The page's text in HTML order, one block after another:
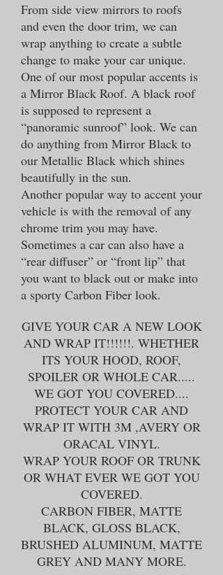
From side view mirrors to roofs
and even the door trim, we can
wrap anything to create a subtle
change to make your car unique.
One of our most popular accents is
a Mirror Black Roof. A black roof
is supposed to represent a
“panoramic sunroof” look. We can
do anything from Mirror Black to
our Metallic Black which shines
beautifully in the sun.
Another popular way to accent your
vehicle is with the removal of any
chrome trim you may have.
Sometimes a car can also have a
“rear diffuser” or “front lip” that
you want to black out or make into
a sporty Carbon Fiber look.
GIVE YOUR CAR A NEW LOOK
AND WRAP IT!!!!!!. WHETHER
ITS YOUR HOOD, ROOF,
SPOILER OR WHOLE CAR.....
WE GOT YOU COVERED....
PROTECT YOUR CAR AND
WRAP IT WITH 3M ,AVERY OR
ORACAL VINYL.
WRAP YOUR ROOF OR TRUNK
OR WHAT EVER WE GOT YOU
COVERED.
CARBON FIBER, MATTE
BLACK, GLOSS BLACK,
BRUSHED ALUMINUM, MATTE
GREY AND MANY MORE.